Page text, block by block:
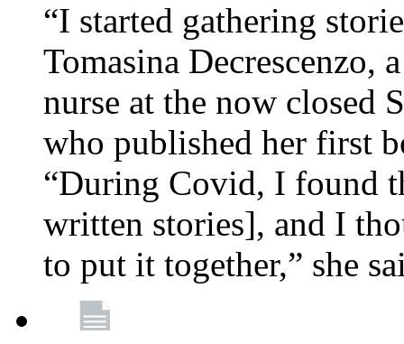
“I started gathering
Tomasina Decrescenzo,
nurse at the now closed
who published her first
“During Covid, I found
written stories], and I
to put it together,” she